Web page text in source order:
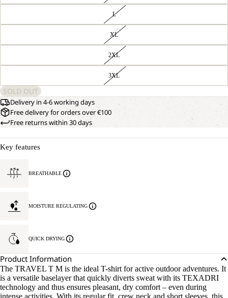
L
XL
2XL
3XL
SOLD OUT
Delivery in 4-6 working days
Free delivery for orders over €100
Free returns within 30 days
Key features
BREATHABLE
MOISTURE REGULATING
QUICK DRYING
Product Information
The TRAVEL T M is the ideal T-shirt for active outdoor adventures. It
is a versatile baselayer that quickly diverts sweat with its TEXADRI
technology and thus ensures pleasant, dry comfort – even during
intense activities. With its regular fit, crew neck and short sleeves, this